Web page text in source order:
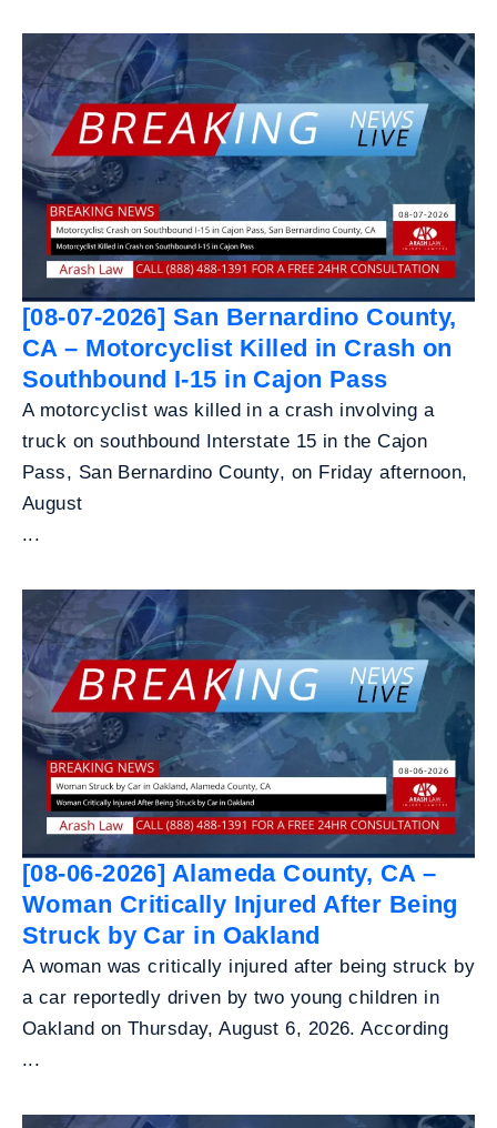
[08-07-2026] San Bernardino County,
CA – Motorcyclist Killed in Crash on
Southbound I-15 in Cajon Pass
A motorcyclist was killed in a crash involving a
truck on southbound Interstate 15 in the Cajon
Pass, San Bernardino County, on Friday afternoon,
August
...
[08-06-2026] Alameda County, CA –
Woman Critically Injured After Being
Struck by Car in Oakland
A woman was critically injured after being struck by
a car reportedly driven by two young children in
Oakland on Thursday, August 6, 2026. According
...